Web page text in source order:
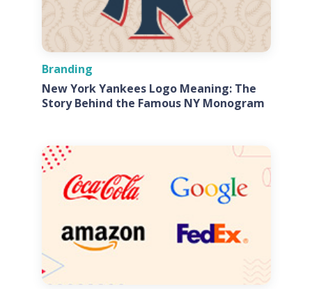
Branding
New York Yankees Logo Meaning: The
Story Behind the Famous NY Monogram